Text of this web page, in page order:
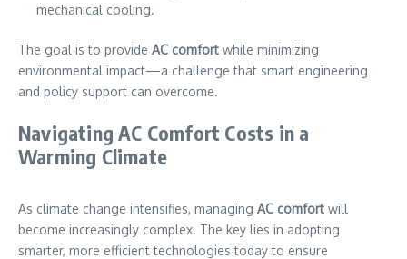
mechanical cooling.
The goal is to provide AC comfort while minimizing
environmental impact—a challenge that smart engineering
and policy support can overcome.
Navigating AC Comfort Costs in a
Warming Climate
As climate change intensifies, managing AC comfort will
become increasingly complex. The key lies in adopting
smarter, more efficient technologies today to ensure